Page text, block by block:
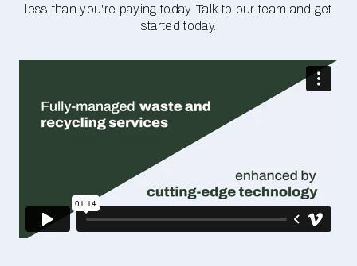
less than you're paying today. Talk to our team and get
started today.